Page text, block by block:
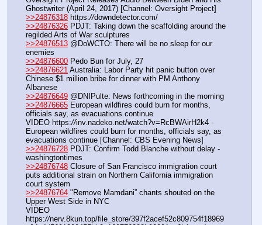
Ghostwriter (April 24, 2017) [Channel: Oversight Project]
>>24876318 https://downdetector.com/
>>24876326 PDJT: Taking down the scaffolding around the
regilded Arts of War sculptures
>>24876513 @DoWCTO: There will be no sleep for our
enemies
>>24876600 Pedo Bun for July, 27
>>24876621 Australia: Labor Party hit panic button over
Chinese $1 million bribe for dinner with PM Anthony
Albanese
>>24876649 @DNIPulte: News forthcoming in the morning
>>24876665 European wildfires could burn for months,
officials say, as evacuations continue
VIDEO https://inv.nadeko.net/watch?v=RcBWAirH2k4 -
European wildfires could burn for months, officials say, as
evacuations continue [Channel: CBS Evening News]
>>24876728 PDJT: Confirm Todd Blanche without delay -
washingtontimes
>>24876748 Closure of San Francisco immigration court
puts additional strain on Northern California immigration
court system
>>24876764 "Remove Mamdani” chants shouted on the
Upper West Side in NYC
VIDEO
https://nerv.8kun.top/file_store/397f2acef52c809754f18969